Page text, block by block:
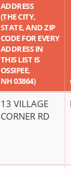
ADDRESS
(THE CITY,
STATE, AND ZIP
CODE FOR EVERY
ADDRESS IN
THIS LIST IS
OSSIPEE,
NH 03864)
13 VILLAGE
CORNER RD